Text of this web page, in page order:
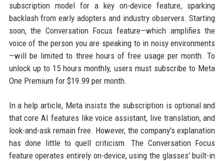
subscription model for a key on-device feature, sparking
backlash from early adopters and industry observers. Starting
soon, the Conversation Focus feature—which amplifies the
voice of the person you are speaking to in noisy environments
—will be limited to three hours of free usage per month. To
unlock up to 15 hours monthly, users must subscribe to Meta
One Premium for $19.99 per month.
In a help article, Meta insists the subscription is optional and
that core AI features like voice assistant, live translation, and
look-and-ask remain free. However, the company's explanation
has done little to quell criticism. The Conversation Focus
feature operates entirely on-device, using the glasses' built-in